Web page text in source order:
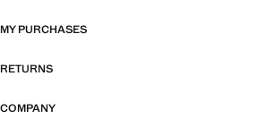
MY PURCHASES
RETURNS
COMPANY